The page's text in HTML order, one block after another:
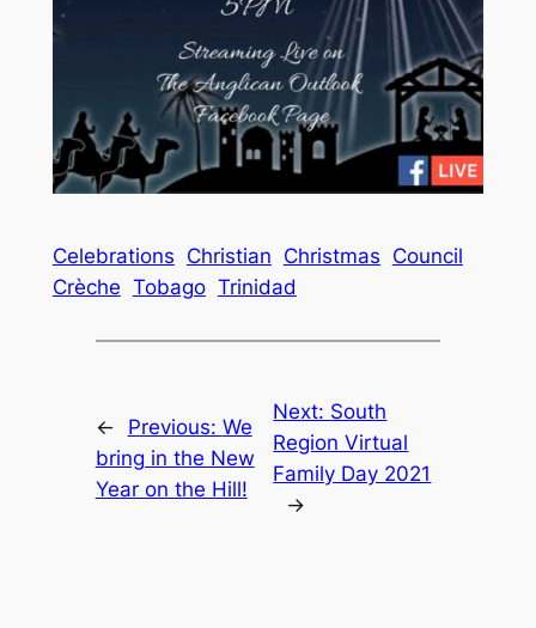
Celebrations Christian Christmas Council
Crèche Tobago Trinidad
← Previous: We
bring in the New
Year on the Hill!
Next: South
Region Virtual
Family Day 2021
→